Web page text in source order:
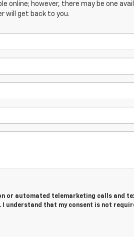
online; however, there may be one
will get back to you.
or automated telemarketing calls and
understand that my consent is not